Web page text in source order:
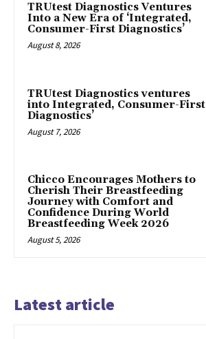
TRUtest Diagnostics Ventures
Into a New Era of ‘Integrated,
Consumer-First Diagnostics’
August 8, 2026
TRUtest Diagnostics ventures
into Integrated, Consumer-First
Diagnostics’
August 7, 2026
Chicco Encourages Mothers to
Cherish Their Breastfeeding
Journey with Comfort and
Confidence During World
Breastfeeding Week 2026
August 5, 2026
Latest article